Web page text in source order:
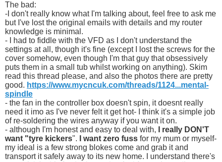
The bad:
-I don't really know what I'm talking about, feel free to ask me
but I've lost the original emails with details and my router
knowledge is minimal.
- I had to fiddle with the VFD as I don't understand the
settings at all, though it's fine (except I lost the screws for the
cover somehow, even though I'm that guy that obsessively
puts them in a small tub whilst working on anything). Skim
read this thread please, and also the photos there are pretty
good. https://www.mycncuk.com/threads/1124...mental-
spindle
- the fan in the controller box doesn't spin, it doesnt really
need it imo as I've never felt it get hot- I think it's a simple job
of re-soldering the wires anyway if you want it on.
- although I'm honest and easy to deal with, I really DON'T
want "tyre kickers". I want zero fuss for my mum or myself-
my ideal is a few strong blokes come and grab it and
transport it safely away to its new home. I understand there's